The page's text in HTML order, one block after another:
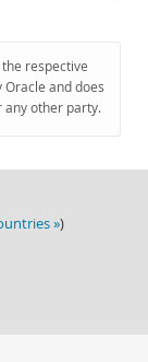
respective
and does
any other party.
»)